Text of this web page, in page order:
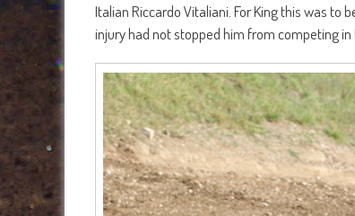
Italian Riccardo Vitaliani. For King this was
injury had not stopped him from competing